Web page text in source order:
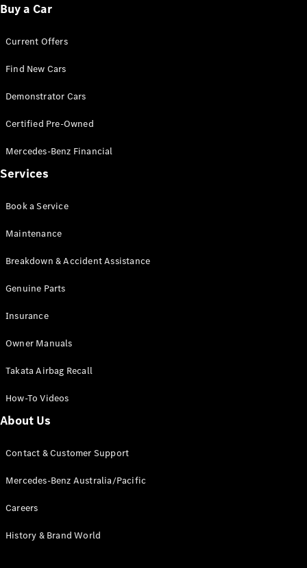
VLE
Test Drive
Benz Store
V-Class
Test Drive
Benz Store
Configurator
Mercedes-Benz Store
Buy a Car
Current Offers
Find New Cars
Demonstrator Cars
Certified Pre-Owned
Mercedes-Benz Financial
Services
Book a Service
Maintenance
Breakdown & Accident Assistance
Genuine Parts
Insurance
Owner Manuals
Takata Airbag Recall
How-To Videos
About Us
Contact & Customer Support
Mercedes-Benz Australia/Pacific
Careers
History & Brand World